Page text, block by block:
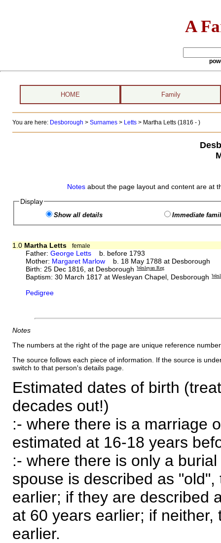
A
HOME Family
You are here: Desborough > Surnames> Letts> Martha Letts (1816 - )
Notes about the page layout and content are at
Display
Show all details Immediate
1.0 Martha Letts female
Father:George Letts b. before 1793
Mother: Margaret Marlow b. 18 May 1788 at Desborough
Birth: 25 Dec 1816, at Desborough Wesleyan Reg
Baptism: 30 March 1817 at Wesleyan Chapel, Desborough
Pedigree
Notes
The numbers at the right of the page are unique reference
The source follows each piece of information. If the source is
switch to that person's details page.
Estimated dates of birth
decades out!)
:- where there is a marriage
estimated at 16-18 years
:- where there is only a
spouse is described as
earlier; if they are described
at 60 years earlier; if
earlier.